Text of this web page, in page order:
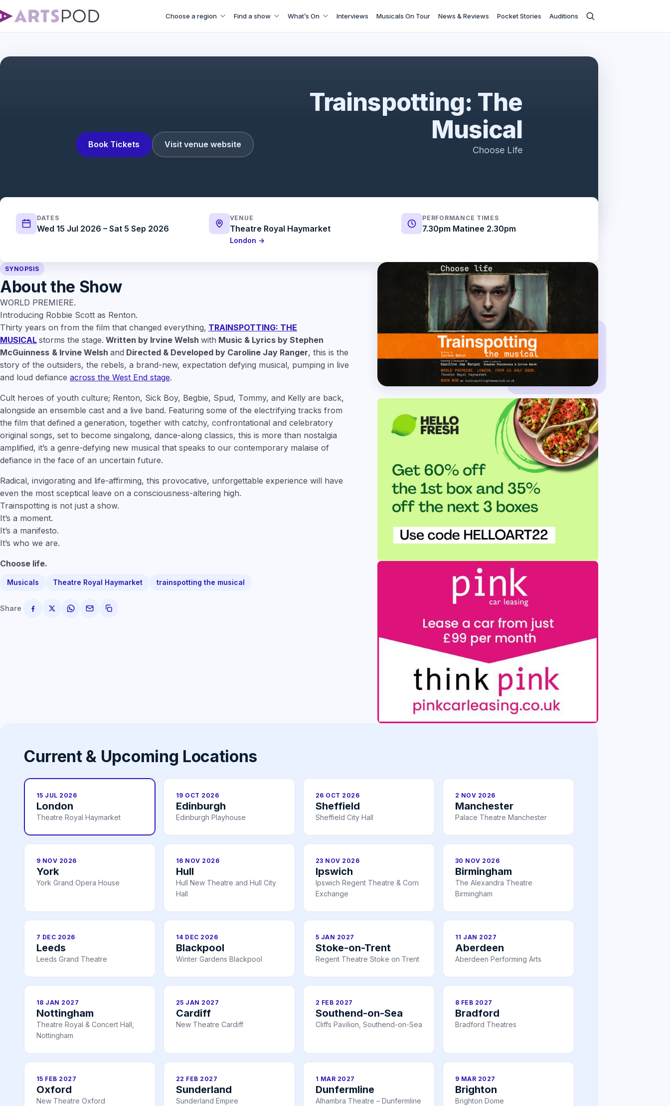
Choose a region Find a show What’s On Interviews Musicals On Tour News & Reviews Pocket Stories Auditions
Book Tickets Visit venue website
Trainspotting: The
Musical
Choose Life
DATES
Wed 15 Jul 2026 – Sat 5 Sep 2026
VENUE
Theatre Royal Haymarket
London →
PERFORMANCE TIMES
7.30pm Matinee 2.30pm
SYNOPSIS
About the Show
WORLD PREMIERE.
Introducing Robbie Scott as Renton.
Thirty years on from the film that changed everything, TRAINSPOTTING: THE
MUSICAL storms the stage. Written by Irvine Welsh with Music & Lyrics by Stephen
McGuinness & Irvine Welsh and Directed & Developed by Caroline Jay Ranger, this is the
story of the outsiders, the rebels, a brand-new, expectation defying musical, pumping in live
and loud defiance across the West End stage.
Cult heroes of youth culture; Renton, Sick Boy, Begbie, Spud, Tommy, and Kelly are back,
alongside an ensemble cast and a live band. Featuring some of the electrifying tracks from
the film that defined a generation, together with catchy, confrontational and celebratory
original songs, set to become singalong, dance-along classics, this is more than nostalgia
amplified, it’s a genre-defying new musical that speaks to our contemporary malaise of
defiance in the face of an uncertain future.
Radical, invigorating and life-affirming, this provocative, unforgettable experience will have
even the most sceptical leave on a consciousness-altering high.
Trainspotting is not just a show.
It’s a moment.
It’s a manifesto.
It’s who we are.
Choose life.
Musicals Theatre Royal Haymarket trainspotting the musical
Share
Current & Upcoming Locations
15 JUL 2026
London
Theatre Royal Haymarket
19 OCT 2026
Edinburgh
Edinburgh Playhouse
26 OCT 2026
Sheffield
Sheffield City Hall
2 NOV 2026
Manchester
Palace Theatre Manchester
9 NOV 2026
York
York Grand Opera House
16 NOV 2026
Hull
Hull New Theatre and Hull City
Hall
23 NOV 2026
Ipswich
Ipswich Regent Theatre & Corn
Exchange
30 NOV 2026
Birmingham
The Alexandra Theatre
Birmingham
7 DEC 2026
Leeds
Leeds Grand Theatre
14 DEC 2026
Blackpool
Winter Gardens Blackpool
5 JAN 2027
Stoke-on-Trent
Regent Theatre Stoke on Trent
11 JAN 2027
Aberdeen
Aberdeen Performing Arts
18 JAN 2027
Nottingham
Theatre Royal & Concert Hall,
Nottingham
25 JAN 2027
Cardiff
New Theatre Cardiff
2 FEB 2027
Southend-on-Sea
Cliffs Pavilion, Southend-on-Sea
8 FEB 2027
Bradford
Bradford Theatres
15 FEB 2027
Oxford
New Theatre Oxford
22 FEB 2027
Sunderland
Sunderland Empire
1 MAR 2027
Dunfermline
Alhambra Theatre – Dunfermline
9 MAR 2027
Brighton
Brighton Dome